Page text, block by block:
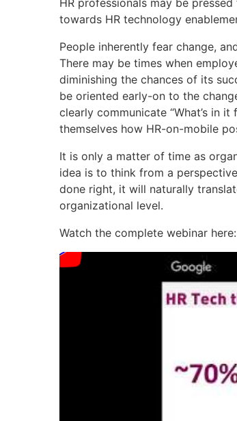
HR professionals may be
towards HR technology
People inherently fear change,
There may be times when
diminishing the chances of its
be oriented early-on to the
clearly communicate “What’s in
themselves how HR-on-mobile
It is only a matter of time as
idea is to think from a
done right, it will naturally
organizational level.
Watch the complete webinar here: